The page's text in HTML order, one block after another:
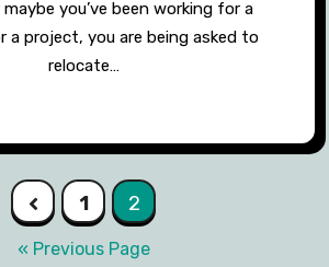
maybe you’ve been working for a
a project, you are being asked to
relocate…
1 2
« Previous Page